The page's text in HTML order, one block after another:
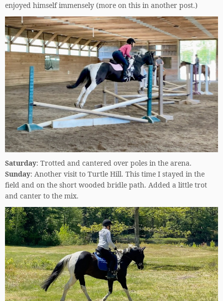
enjoyed himself immensely (more on this in another post.)
Saturday: Trotted and cantered over poles in the arena.
Sunday: Another visit to Turtle Hill. This time I stayed in the
field and on the short wooded bridle path. Added a little trot
and canter to the mix.